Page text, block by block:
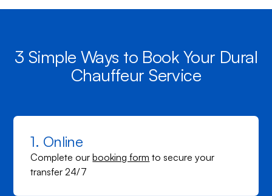
3 Simple Ways to Book Your Dural
Chauffeur Service
1. Online
Complete ourbooking form to secure your
transfer 24/7